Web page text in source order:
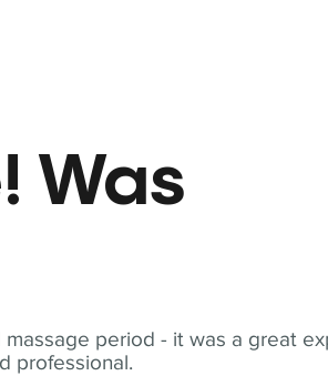
period - it was a great
professional.
Was